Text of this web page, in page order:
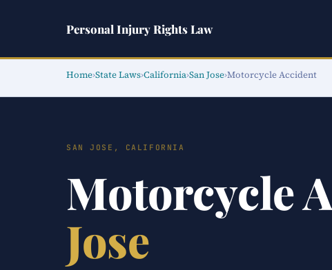
Personal Injury Rights Law
Home›State Laws›California›San Jose›Motorcycle Accident
SAN JOSE, CALIFORNIA
Motorcycle
Jose